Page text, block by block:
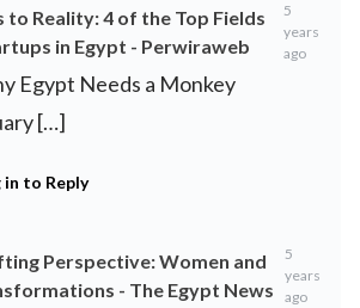
to Reality: 4 of the Top Fields
in Egypt - Perwiraweb
5
years
ago
Egypt Needs a Monkey
[…]
in to Reply
Perspective: Women and
- The Egypt News
5
years
ago